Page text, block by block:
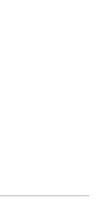
in the Data Driven